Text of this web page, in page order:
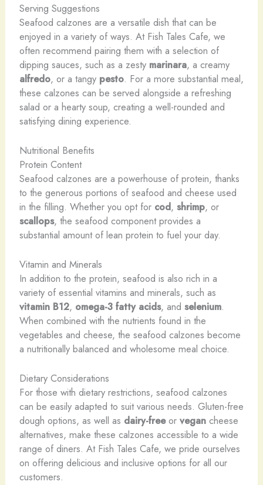
Serving Suggestions
Seafood calzones are a versatile dish that can be
enjoyed in a variety of ways. At Fish Tales Cafe, we
often recommend pairing them with a selection of
dipping sauces, such as a zesty marinara, a creamy
alfredo, or a tangy pesto. For a more substantial meal,
these calzones can be served alongside a refreshing
salad or a hearty soup, creating a well-rounded and
satisfying dining experience.
Nutritional Benefits
Protein Content
Seafood calzones are a powerhouse of protein, thanks
to the generous portions of seafood and cheese used
in the filling. Whether you opt for cod, shrimp, or
scallops, the seafood component provides a
substantial amount of lean protein to fuel your day.
Vitamin and Minerals
In addition to the protein, seafood is also rich in a
variety of essential vitamins and minerals, such as
vitamin B12, omega-3 fatty acids, and selenium.
When combined with the nutrients found in the
vegetables and cheese, the seafood calzones become
a nutritionally balanced and wholesome meal choice.
Dietary Considerations
For those with dietary restrictions, seafood calzones
can be easily adapted to suit various needs. Gluten-free
dough options, as well as dairy-freeor vegancheese
alternatives, make these calzones accessible to a wide
range of diners. At Fish Tales Cafe, we pride ourselves
on offering delicious and inclusive options for all our
customers.